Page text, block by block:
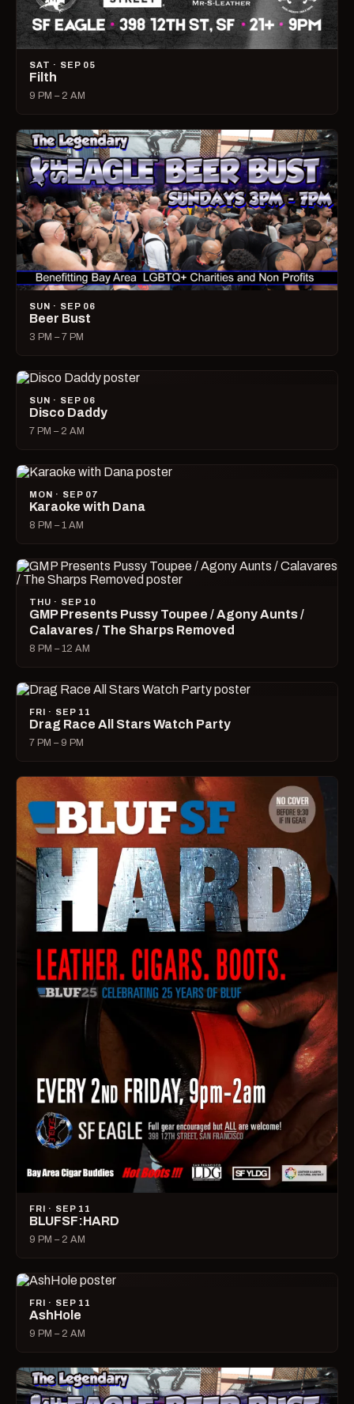
SAT · SEP 05
Filth
9 PM – 2 AM
SUN · SEP 06
Beer Bust
3 PM – 7 PM
SUN · SEP 06
Disco Daddy
7 PM – 2 AM
MON · SEP 07
Karaoke with Dana
8 PM – 1 AM
THU · SEP 10
GMP Presents Pussy Toupee / Agony Aunts /
Calavares / The Sharps Removed
8 PM – 12 AM
FRI · SEP 11
Drag Race All Stars Watch Party
7 PM – 9 PM
FRI · SEP 11
BLUFSF:HARD
9 PM – 2 AM
FRI · SEP 11
AshHole
9 PM – 2 AM